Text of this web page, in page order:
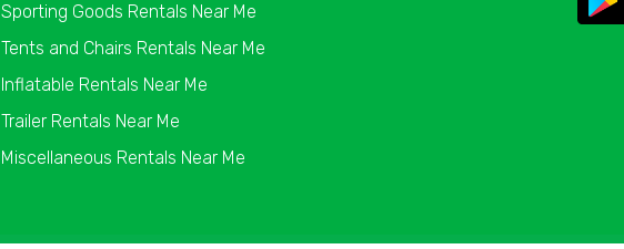
Sporting Goods Rentals Near Me
Tents and Chairs Rentals Near Me
Inflatable Rentals Near Me
Trailer Rentals Near Me
Miscellaneous Rentals Near Me